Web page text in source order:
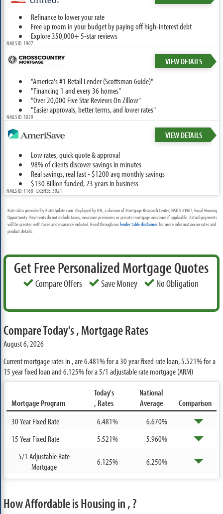
Refinance to lower your rate
Free up room in your budget by paying off high-interest debt
Explore 350,000+ 5-star reviews
NMLS ID: 1907
VIEW DETAILS
"America's #1 Retail Lender (Scottsman Guide)"
"Financing 1 and every 36 homes"
"Over 20,000 Five Star Reviews On Zillow"
"Easier approvals, better terms, and lower rates"
NMLS ID: 3029
VIEW DETAILS
Low rates, quick quote & approval
98% of clients discover savings in minutes
Real savings, real fast - $1200 avg monthly savings
$130 Billion funded, 23 years in business
NMLS ID: 1168 LICENSE: 3021
Rate data provided by RateUpdate.com. Displayed by ICB, a division of Mortgage Research Center, NMLS #1907, Equal Housing
Opportunity. Payments do not include taxes, insurance premiums or private mortgage insurance if applicable. Actual payments
will be greater with taxes and insurance included. Read through ourlender table disclaimerfor more information on rates and
product details.
Get Free Personalized Mortgage Quotes
Compare Offers Save Money No Obligation
Compare Today's , Mortgage Rates
August 6, 2026
Current mortgage rates in , are6.481%for a 30 year fixed rate loan,5.521%for a
15 year fixed loan and6.125%for a 5/1 adjustable rate mortgage (ARM)
Mortgage Program
Today's
, Rates
National
Average
Comparison
30 Year Fixed Rate
6.481%
6.670%
15 Year Fixed Rate
5.521%
5.960%
5/1 Adjustable Rate
Mortgage
6.125% 6.250%
How Affordable is Housing in , ?